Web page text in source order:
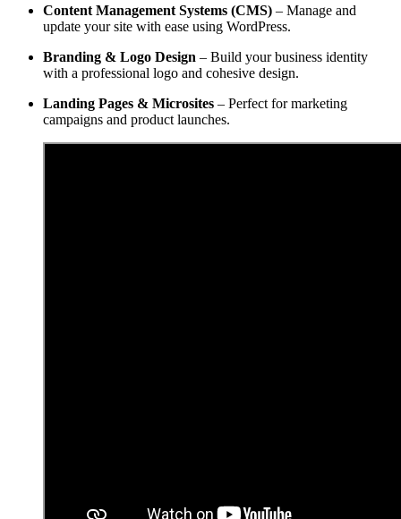
Content Management Systems (CMS) – Manage and
update your site with ease using WordPress.
Branding & Logo Design – Build your business identity
with a professional logo and cohesive design.
Landing Pages & Microsites – Perfect for marketing
campaigns and product launches.